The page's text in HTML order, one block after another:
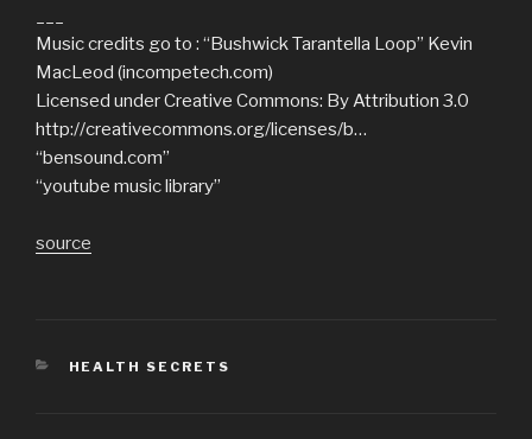
Music credits go to : “Bushwick Tarantella Loop” Kevin
MacLeod (incompetech.com)
Licensed under Creative Commons: By Attribution 3.0
http://creativecommons.org/licenses/b…
“bensound.com”
“youtube music library”
source
CATEGORIES
HEALTH SECRETS